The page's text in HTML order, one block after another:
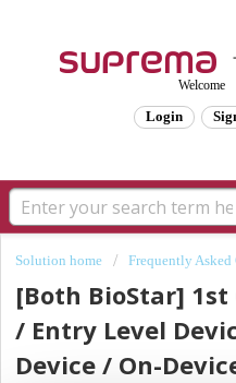
Welcome
Login
Solution home Frequently Asked
[Both BioStar]
/ Entry Level
Device / On-